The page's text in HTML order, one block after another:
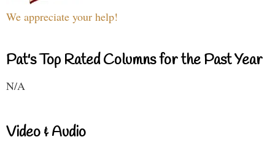
We appreciate your help!
Pat's Top Rated Columns for the Past Year
N/A
Video & Audio